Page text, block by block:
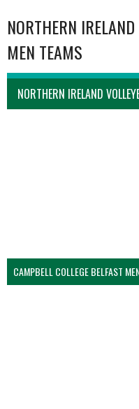
NORTHERN
MEN TEAMS
NORTHERN IRELAND